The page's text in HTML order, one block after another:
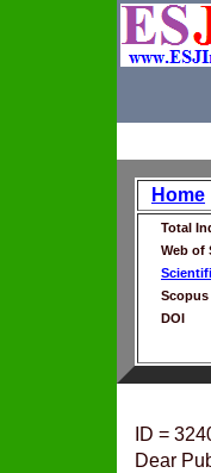
Home
Total
Web of
Scopus
DOI
ID =
Dear